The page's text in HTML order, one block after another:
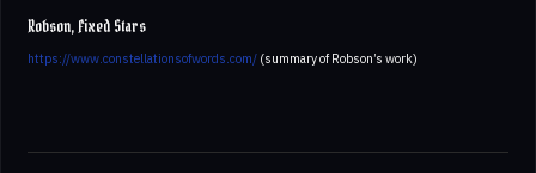
Robson, Fixed Stars
https://www.constellationsofwords.com/ (summary of Robson’s work)